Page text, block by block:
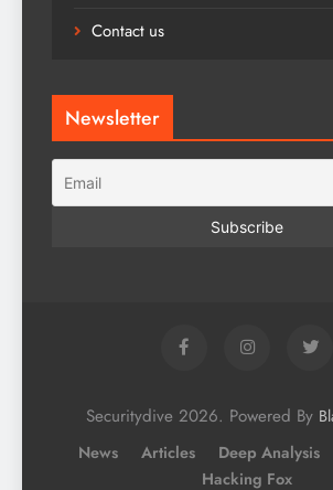
Contact us
Newsletter
Securitydive 2026. Powered By
News Articles Deep Analysis
Hacking Fox